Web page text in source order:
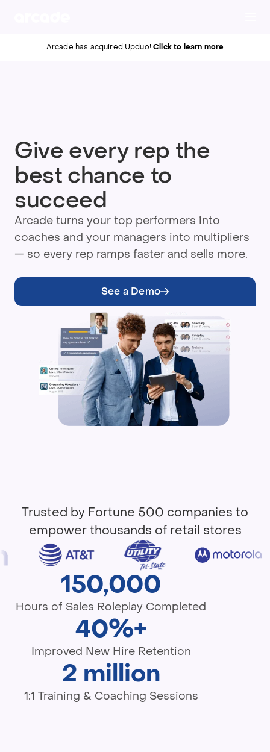
Arcade has acquired Upduo!Click to learn more
Give every rep the
best chance to
succeed
Arcade turns your top performers into
coaches and your managers into multipliers
— so every rep ramps faster and sells more.
See a Demo
Trusted by Fortune 500 companies to
empower thousands of retail stores
150,000
Hours of Sales Roleplay Completed
40%+
Improved New Hire Retention
2 million
1:1 Training & Coaching Sessions